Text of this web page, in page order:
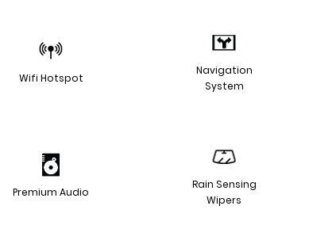
Wifi Hotspot
Navigation
System
Premium Audio
Rain Sensing
Wipers